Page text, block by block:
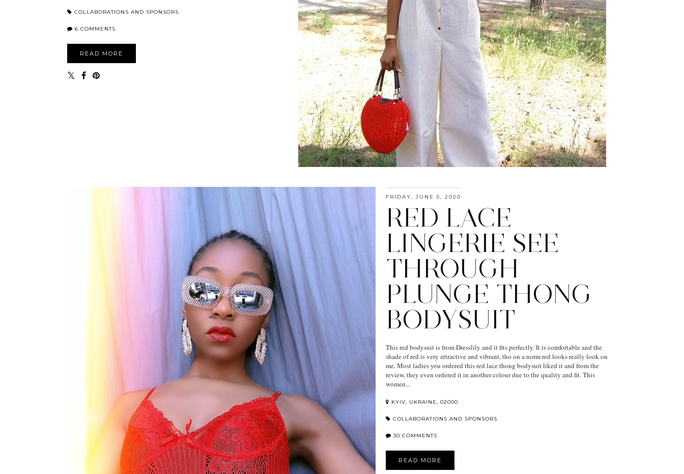
COLLABORATIONS AND SPONSORS
6 COMMENTS
READ MORE
FRIDAY, JUNE 5, 2020
RED LACE
LINGERIE SEE
THROUGH
PLUNGE THONG
BODYSUIT
This red bodysuit is from Dresslily and it fits perfectly. It is comfortable and the
shade of red is very attractive and vibrant, tho on a norm red looks really look on
me. Most ladies you ordered this red lace thong bodysuit liked it and from the
review, they even ordered it in another colour due to the quality and fit. This
women...
KYIV, UKRAINE, 02000
COLLABORATIONS AND SPONSORS
30 COMMENTS
READ MORE